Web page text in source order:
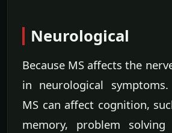
Neurological
Because MS affects the
in neurological
MS can affect cognition,
memory, problem solving